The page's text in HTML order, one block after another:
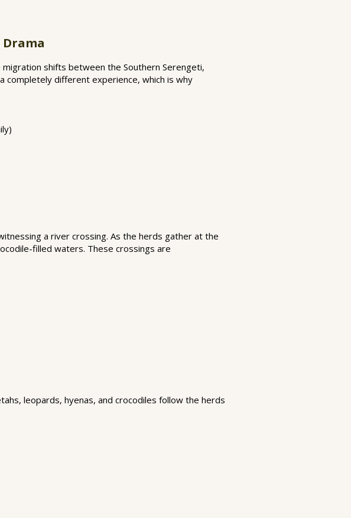
shifts between the Southern Serengeti,
completely different experience, which is why
a river crossing. As the herds gather at the
filled waters. These crossings are
leopards, hyenas, and crocodiles follow the herds